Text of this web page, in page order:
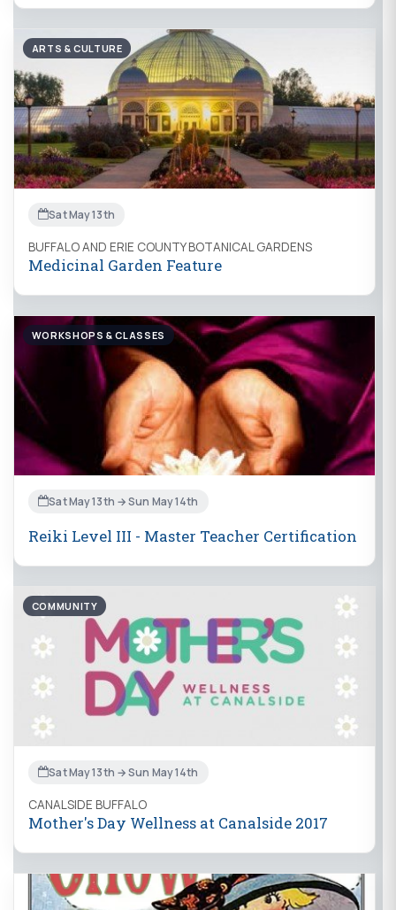
ARTS & CULTURE
Sat May 13th
BUFFALO AND ERIE COUNTY BOTANICAL GARDENS
Medicinal Garden Feature
WORKSHOPS & CLASSES
Sat May 13th → Sun May 14th
Reiki Level III - Master Teacher Certification
COMMUNITY
Sat May 13th → Sun May 14th
CANALSIDE BUFFALO
Mother's Day Wellness at Canalside 2017